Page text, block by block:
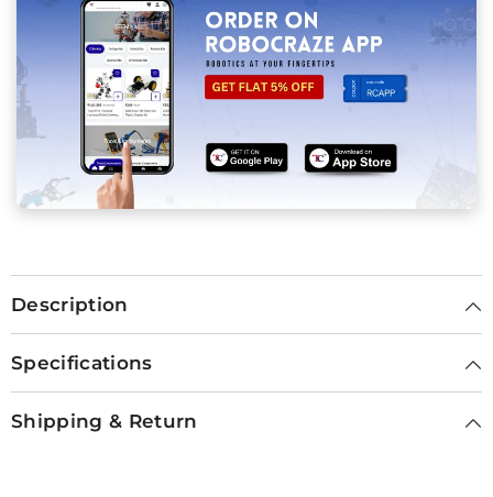
Description
Specifications
Shipping & Return